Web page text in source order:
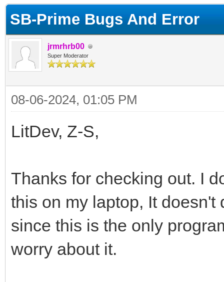
SB-Prime Bugs And Error
jrmrhrb00
Super Moderator
08-06-2024, 01:05 PM
LitDev, Z-S,
Thanks for checking out. I
this on my laptop, It
since this is the only
worry about it.